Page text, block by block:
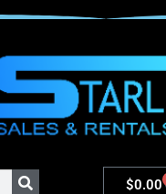
$0.00